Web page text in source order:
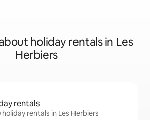
holiday rentals in Les
Herbiers
rentals
holiday rentals in Les Herbiers